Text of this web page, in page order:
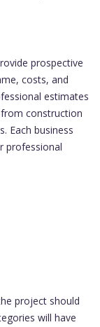
prospective
costs, and
estimates
construction
Each business
professional
project should
will have